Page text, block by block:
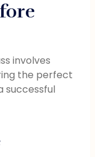
involves
the perfect
successful